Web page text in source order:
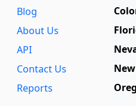
Blog
About Us
API
Contact Us
Reports